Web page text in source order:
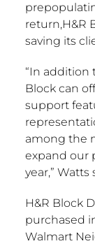
return,H&R
saving its
“In addition
Block can
support
among the
expand our
year,” Watts
H&R Block
purchased
Walmart